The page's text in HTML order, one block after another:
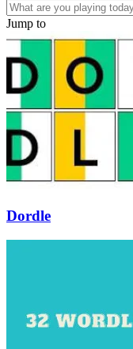
Jump to
Dordle